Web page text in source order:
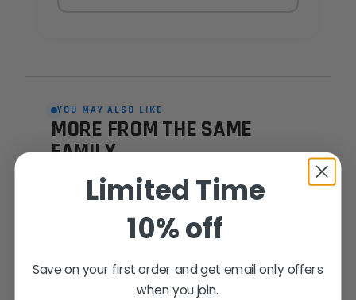
YOU MAY ALSO LIKE
MORE FROM THE SAME
FAMILY
Hand-picked alternatives in this category
— same craft, same standards.
Limited Time
10% off
Save on your first order and get email only offers
when you join.